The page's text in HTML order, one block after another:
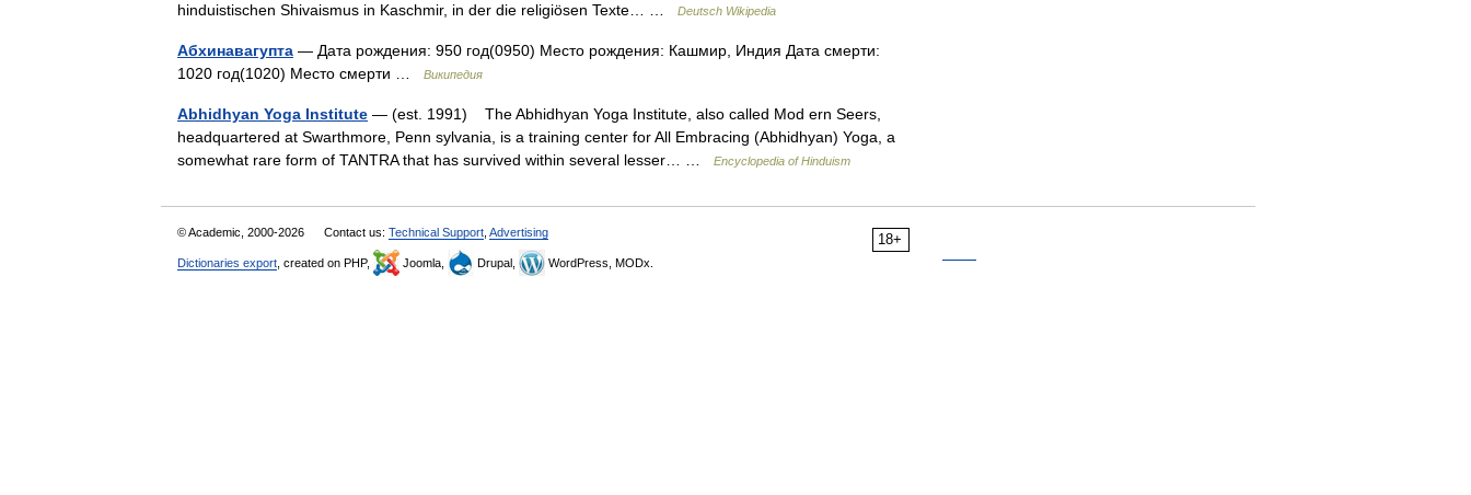
hinduistischen Shivaismus in Kaschmir, in der die religiösen Texte… …
Deutsch Wikipedia
Абхинавагупта — Дата рождения: 950 год(0950) Место рождения: Кашмир, Индия Дата смерти:
1020 год(1020) Место смерти …
Википедия
Abhidhyan Yoga Institute — (est. 1991) The Abhidhyan Yoga Institute, also called Mod ern Seers,
headquartered at Swarthmore, Penn sylvania, is a training center for All Embracing (Abhidhyan) Yoga, a
somewhat rare form of TANTRA that has survived within several lesser… …
Encyclopedia of Hinduism
18+
© Academic, 2000-2026 Contact us: Technical Support Advertising
Dictionaries export , created on PHP, Joomla, Drupal, WordPress, MODx.